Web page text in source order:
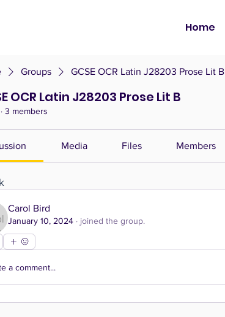
Home
Groups GCSE OCR Latin J28203 Prose Lit B
OCR Latin J28203 Prose Lit B
· 3 members
Media Files Members
Carol Bird
January 10, 2024 · joined the group.
a comment...